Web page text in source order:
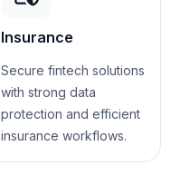
Insurance
Secure fintech solutions
with strong data
protection and efficient
insurance workflows.